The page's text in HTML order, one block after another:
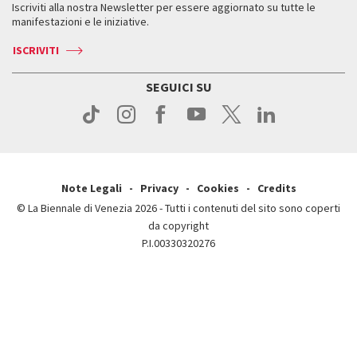
Come raggiungerci
Contatti
Press
Biglietti
Servizi al pubblico
Come raggiungerci
Contatti
Orari e sedi
Iscriviti alla nostra Newsletter per essere aggiornato su tutte le
manifestazioni e le iniziative.
ISCRIVITI
SEGUICI SU
Note Legali Privacy Cookies
Credits
© La Biennale di Venezia 2026 - Tutti i contenuti del sito sono coperti
da copyright
P.I.00330320276